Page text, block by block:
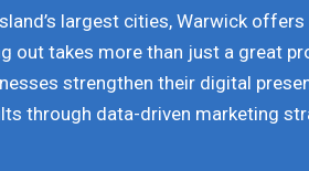
largest cities, Warwick
out takes more than just a great
strengthen their digital
through data-driven marketing